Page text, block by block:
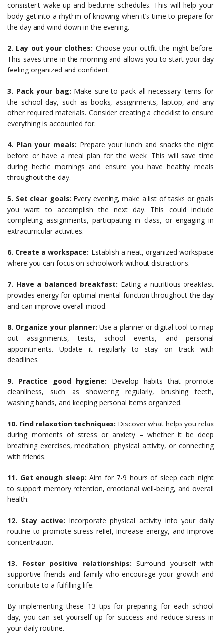
consistent wake-up and bedtime schedules. This will help your
body get into a rhythm of knowing when it’s time to prepare for
the day and wind down in the evening.
2. Lay out your clothes: Choose your outfit the night before.
This saves time in the morning and allows you to start your day
feeling organized and confident.
3. Pack your bag: Make sure to pack all necessary items for
the school day, such as books, assignments, laptop, and any
other required materials. Consider creating a checklist to ensure
everything is accounted for.
4. Plan your meals: Prepare your lunch and snacks the night
before or have a meal plan for the week. This will save time
during hectic mornings and ensure you have healthy meals
throughout the day.
5. Set clear goals: Every evening, make a list of tasks or goals
you want to accomplish the next day. This could include
completing assignments, participating in class, or engaging in
extracurricular activities.
6. Create a workspace: Establish a neat, organized workspace
where you can focus on schoolwork without distractions.
7. Have a balanced breakfast: Eating a nutritious breakfast
provides energy for optimal mental function throughout the day
and can improve overall mood.
8. Organize your planner: Use a planner or digital tool to map
out assignments, tests, school events, and personal
appointments. Update it regularly to stay on track with
deadlines.
9. Practice good hygiene: Develop habits that promote
cleanliness, such as showering regularly, brushing teeth,
washing hands, and keeping personal items organized.
10. Find relaxation techniques: Discover what helps you relax
during moments of stress or anxiety – whether it be deep
breathing exercises, meditation, physical activity, or connecting
with friends.
11. Get enough sleep: Aim for 7-9 hours of sleep each night
to support memory retention, emotional well-being, and overall
health.
12. Stay active: Incorporate physical activity into your daily
routine to promote stress relief, increase energy, and improve
concentration.
13. Foster positive relationships: Surround yourself with
supportive friends and family who encourage your growth and
contribute to a fulfilling life.
By implementing these 13 tips for preparing for each school
day, you can set yourself up for success and reduce stress in
your daily routine.